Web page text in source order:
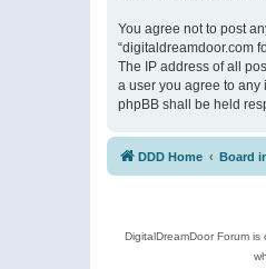
You agree not to post
“digitaldreamdoor.com
The IP address of all
a user you agree to any
phpBB shall be held
DDD Home Board
DigitalDreamDoor Forum